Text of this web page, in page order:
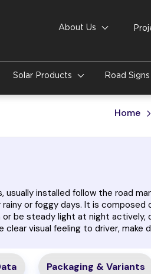
About Us
Solar Products Road Signs
Home
installed follow the road
or foggy days. It is composed
or be steady light at night actively,
visual feeling to driver, make
Packaging & Variants